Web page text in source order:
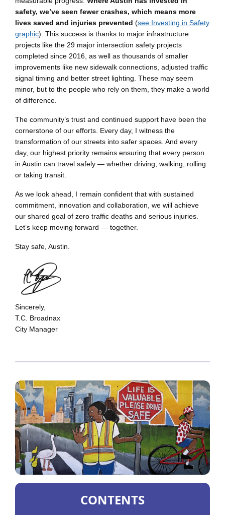
safety, we’ve seen fewer crashes, which means more
lives saved and injuries prevented (see Investing in Safety
graphic). This success is thanks to major infrastructure
projects like the 29 major intersection safety projects
completed since 2016, as well as thousands of smaller
improvements like new sidewalk connections, adjusted traffic
signal timing and better street lighting. These may seem
minor, but to the people who rely on them, they make a world
of difference.
The community’s trust and continued support have been the
cornerstone of our efforts. Every day, I witness the
transformation of our streets into safer spaces. And every
day, our highest priority remains ensuring that every person
in Austin can travel safely — whether driving, walking, rolling
or taking transit.
As we look ahead, I remain confident that with sustained
commitment, innovation and collaboration, we will achieve
our shared goal of zero traffic deaths and serious injuries.
Let’s keep moving forward — together.
Stay safe, Austin.
Sincerely,
T.C. Broadnax
City Manager
CONTENTS